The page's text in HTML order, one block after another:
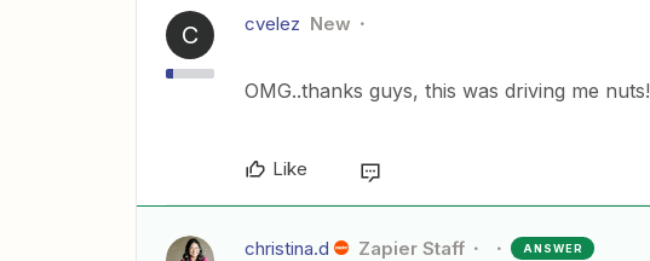
C cvelez New
OMG..thanks guys, this was driving me nuts!
Like
christina.d Zapier Staff ANSWER